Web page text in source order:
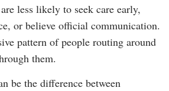
less likely to seek care early,
or believe official communication.
pattern of people routing around
them.
be the difference between